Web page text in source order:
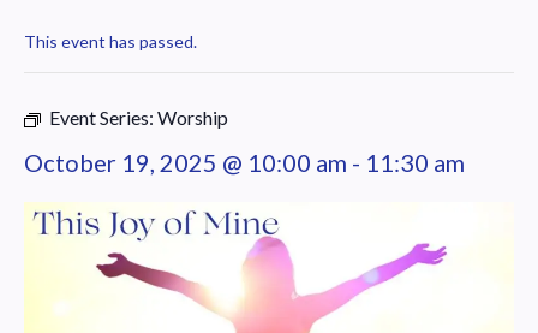
This event has passed.
Event Series: Worship
October 19, 2025 @ 10:00 am - 11:30 am